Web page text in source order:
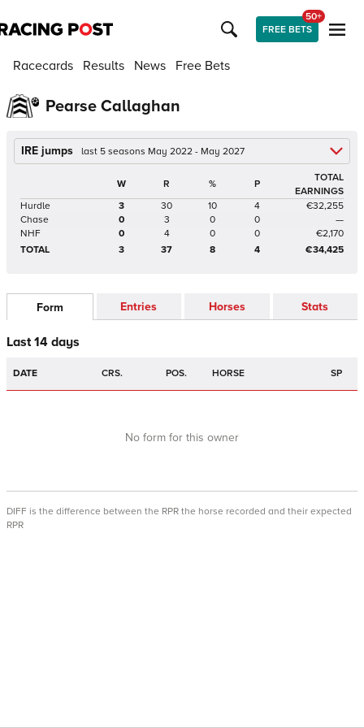
FREE BETS
50+
Racecards Results News Free Bets
Pearse Callaghan
IRE jumps last 5 seasons May 2022 - May 2027
W R % P
TOTAL
EARNINGS
Hurdle
3 30 10 4
€32,255
Chase
0 3 0 0
—
NHF
0 4 0 0
€2,170
TOTAL
3 37 8 4 €34,425
Form Entries Horses Stats
Last 14 days
DATE CRS. POS. HORSE SP
No form for this owner
DIFF is the difference between the RPR the horse recorded and their expected
RPR